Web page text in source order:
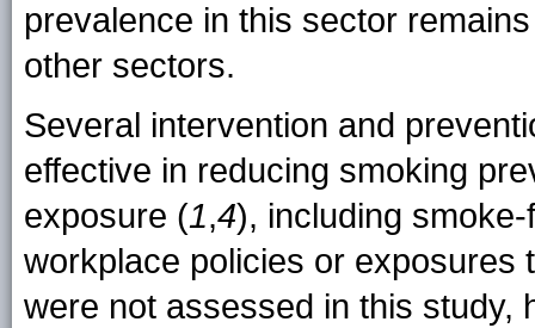
prevalence in this sector
other sectors.
Several intervention and
effective in reducing smoking
exposure (1,4), including
workplace policies or exposures
were not assessed in this study,